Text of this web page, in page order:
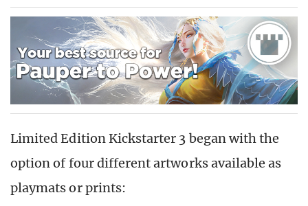
Limited Edition Kickstarter 3 began with the
option of four different artworks available as
playmats or prints: